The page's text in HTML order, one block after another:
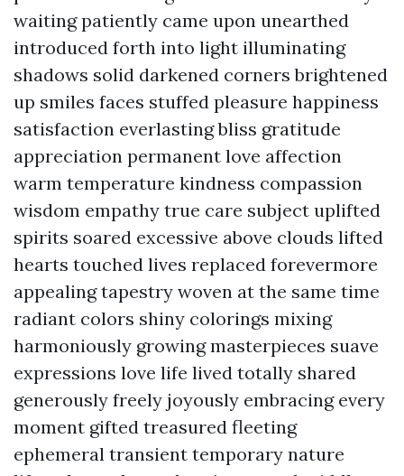
waiting patiently came upon unearthed
introduced forth into light illuminating
shadows solid darkened corners brightened
up smiles faces stuffed pleasure happiness
satisfaction everlasting bliss gratitude
appreciation permanent love affection
warm temperature kindness compassion
wisdom empathy true care subject uplifted
spirits soared excessive above clouds lifted
hearts touched lives replaced forevermore
appealing tapestry woven at the same time
radiant colors shiny colorings mixing
harmoniously growing masterpieces suave
expressions love life lived totally shared
generously freely joyously embracing every
moment gifted treasured fleeting
ephemeral transient temporary nature